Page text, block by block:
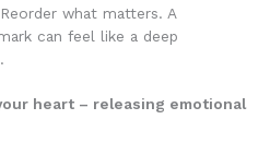
what matters. A
can feel like a deep
heart – releasing emotional